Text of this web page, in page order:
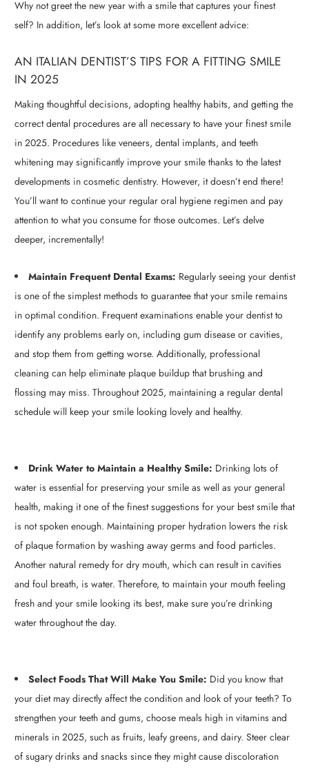
Why not greet the new year with a smile that captures your finest
self? In addition, let’s look at some more excellent advice:
AN ITALIAN DENTIST’S TIPS FOR A FITTING SMILE
IN 2025
Making thoughtful decisions, adopting healthy habits, and getting the
correct dental procedures are all necessary to have your finest smile
in 2025. Procedures like veneers, dental implants, and teeth
whitening may significantly improve your smile thanks to the latest
developments in cosmetic dentistry. However, it doesn’t end there!
You’ll want to continue your regular oral hygiene regimen and pay
attention to what you consume for those outcomes. Let’s delve
deeper, incrementally!
Maintain Frequent Dental Exams: Regularly seeing your dentist
is one of the simplest methods to guarantee that your smile remains
in optimal condition. Frequent examinations enable your dentist to
identify any problems early on, including gum disease or cavities,
and stop them from getting worse. Additionally, professional
cleaning can help eliminate plaque buildup that brushing and
flossing may miss. Throughout 2025, maintaining a regular dental
schedule will keep your smile looking lovely and healthy.
Drink Water to Maintain a Healthy Smile: Drinking lots of
water is essential for preserving your smile as well as your general
health, making it one of the finest suggestions for your best smile that
is not spoken enough. Maintaining proper hydration lowers the risk
of plaque formation by washing away germs and food particles.
Another natural remedy for dry mouth, which can result in cavities
and foul breath, is water. Therefore, to maintain your mouth feeling
fresh and your smile looking its best, make sure you’re drinking
water throughout the day.
Select Foods That Will Make You Smile: Did you know that
your diet may directly affect the condition and look of your teeth? To
strengthen your teeth and gums, choose meals high in vitamins and
minerals in 2025, such as fruits, leafy greens, and dairy. Steer clear
of sugary drinks and snacks since they might cause discoloration